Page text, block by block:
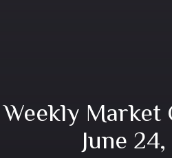
Weekly Market
June